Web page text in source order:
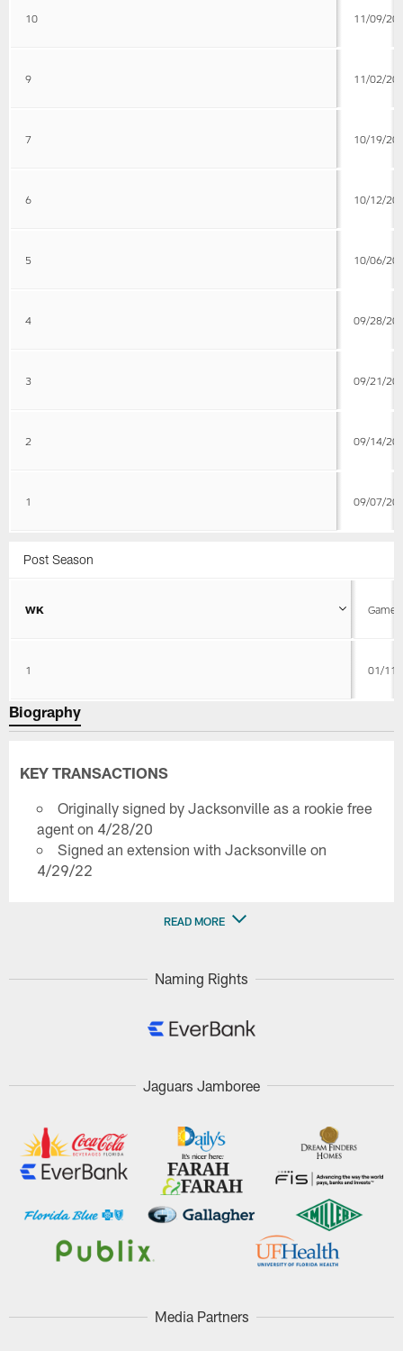
10 11/09/
9 11/02/
7 10/19/
6 10/12/
5 10/06/
4 09/28/
3 09/21/
2 09/14/
1 09/07/
Post Season
WK Game
1 01/11/
Biography
KEY TRANSACTIONS
Originally signed by Jacksonville as a rookie free
agent on 4/28/20
Signed an extension with Jacksonville on
4/29/22
READ MORE
Naming Rights
Jaguars Jamboree
Media Partners